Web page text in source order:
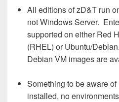
All editions of zD&T run
not Windows Server.
supported on either Red
(RHEL) or Ubuntu/
Debian VM images are
Something to be aware
installed, no